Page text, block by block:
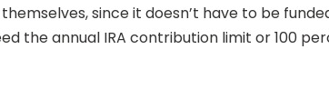
themselves, since it doesn’t have to be
the annual IRA contribution limit or 100